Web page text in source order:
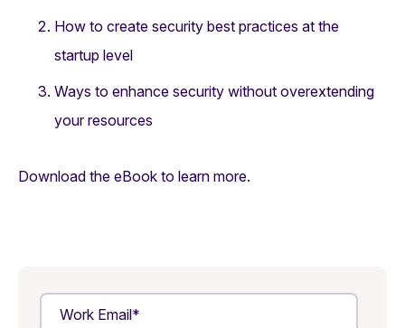
How to create security best practices at the
startup level
Ways to enhance security without overextending
your resources
Download the eBook to learn more.